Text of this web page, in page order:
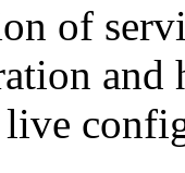
of
and